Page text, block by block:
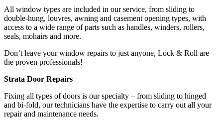
All window types are included in our service, from sliding to
double-hung, louvres, awning and casement opening types, with
access to a wide range of parts such as handles, winders, rollers,
seals, mohairs and more.
Don’t leave your window repairs to just anyone, Lock & Roll are
the proven professionals!
Strata Door Repairs
Fixing all types of doors is our specialty – from sliding to hinged
and bi-fold, our technicians have the expertise to carry out all your
repair and maintenance needs.